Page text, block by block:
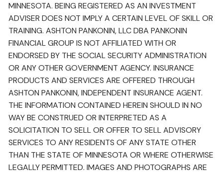
MINNESOTA. BEING REGISTERED AS AN INVESTMENT
ADVISER DOES NOT IMPLY A CERTAIN LEVEL OF SKILL OR
TRAINING. ASHTON PANKONIN, LLC DBA PANKONIN
FINANCIAL GROUP IS NOT AFFILIATED WITH OR
ENDORSED BY THE SOCIAL SECURITY ADMINISTRATION
OR ANY OTHER GOVERNMENT AGENCY. INSURANCE
PRODUCTS AND SERVICES ARE OFFERED THROUGH
ASHTON PANKONIN, INDEPENDENT INSURANCE AGENT.
THE INFORMATION CONTAINED HEREIN SHOULD IN NO
WAY BE CONSTRUED OR INTERPRETED AS A
SOLICITATION TO SELL OR OFFER TO SELL ADVISORY
SERVICES TO ANY RESIDENTS OF ANY STATE OTHER
THAN THE STATE OF MINNESOTA OR WHERE OTHERWISE
LEGALLY PERMITTED. IMAGES AND PHOTOGRAPHS ARE